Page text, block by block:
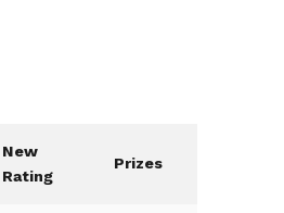
New
Rating
Prizes